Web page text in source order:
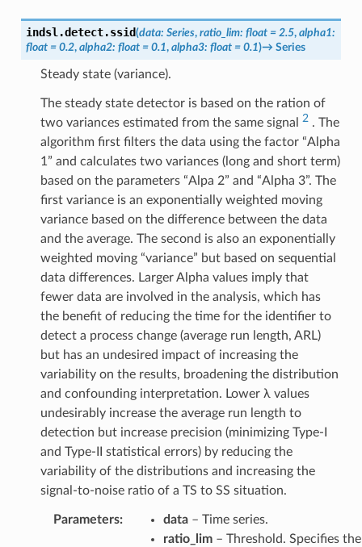
indsl.detect.ssid(data: Series, ratio_lim: float = 2.5, alpha1:
float = 0.2, alpha2: float = 0.1, alpha3: float = 0.1)→ Series
Steady state (variance).
The steady state detector is based on the ration of
two variances estimated from the same signal 2. The
algorithm first filters the data using the factor “Alpha
1” and calculates two variances (long and short term)
based on the parameters “Alpa 2” and “Alpha 3”. The
first variance is an exponentially weighted moving
variance based on the difference between the data
and the average. The second is also an exponentially
weighted moving “variance” but based on sequential
data differences. Larger Alpha values imply that
fewer data are involved in the analysis, which has
the benefit of reducing the time for the identifier to
detect a process change (average run length, ARL)
but has an undesired impact of increasing the
variability on the results, broadening the distribution
and confounding interpretation. Lower λ values
undesirably increase the average run length to
detection but increase precision (minimizing Type-I
and Type-II statistical errors) by reducing the
variability of the distributions and increasing the
signal-to-noise ratio of a TS to SS situation.
Parameters: data– Time series.
ratio_lim– Threshold. Specifies the